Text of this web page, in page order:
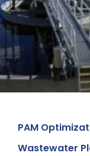
PAM
Wastewater